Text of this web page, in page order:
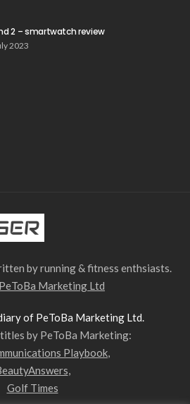
2 – smartwatch review
2023
by running & fitness enthsiasts.
PeToBa Marketing Ltd
of PeToBa Marketing Ltd.
by PeToBa Marketing:
Playbook,
,
Golf Times